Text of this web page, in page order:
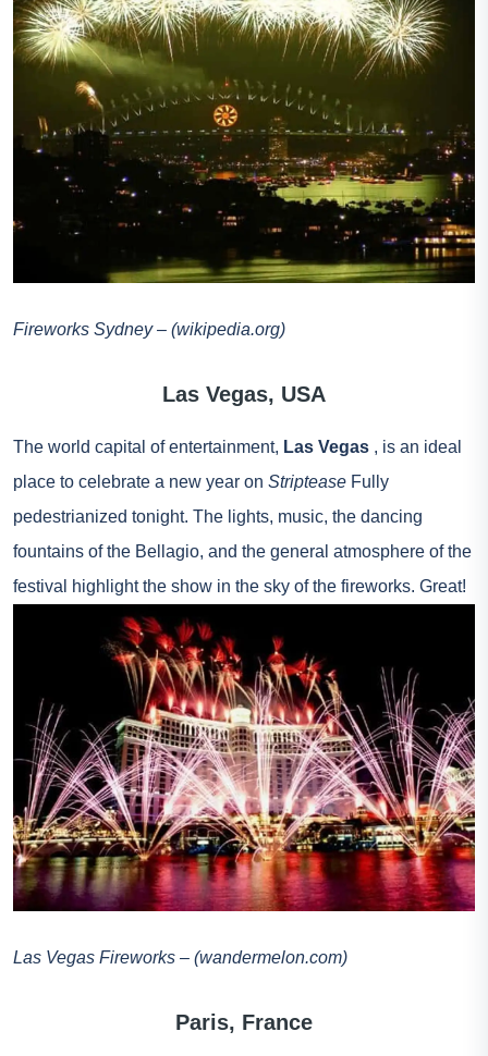
Fireworks Sydney – (wikipedia.org)
Las Vegas, USA
The world capital of entertainment, Las Vegas , is an ideal
place to celebrate a new year on Striptease Fully
pedestrianized tonight. The lights, music, the dancing
fountains of the Bellagio, and the general atmosphere of the
festival highlight the show in the sky of the fireworks. Great!
Las Vegas Fireworks – (wandermelon.com)
Paris, France